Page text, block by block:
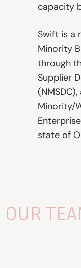
capacity
Swift is a
Minority
through
Supplier
Minority/
state of
OUR